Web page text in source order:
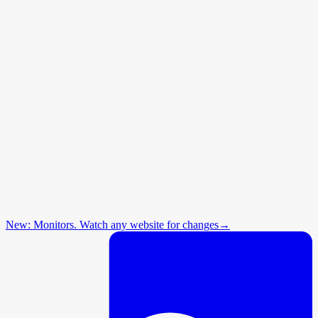
New: Monitors. Watch any website for changes→